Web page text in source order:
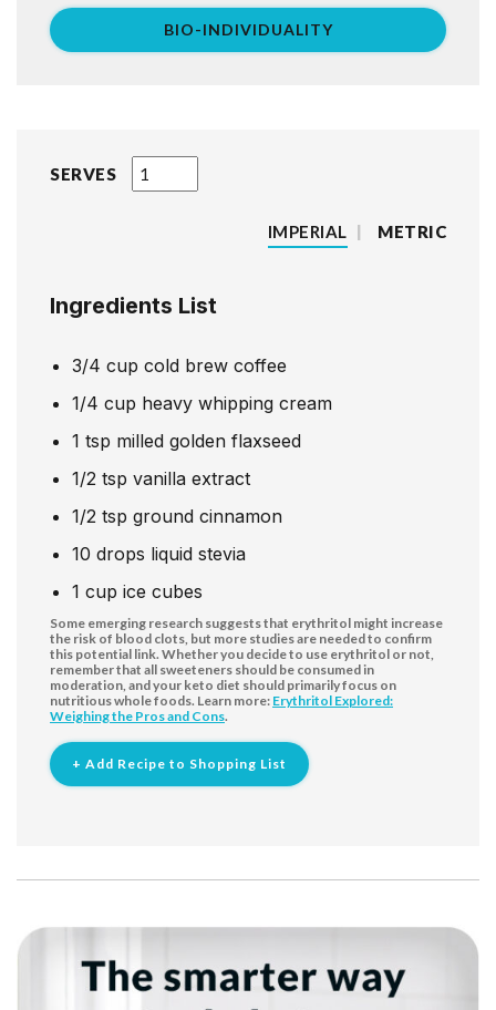
SERVES
IMPERIAL | METRIC
Ingredients List
3/4 cup cold brew coffee
1/4 cup heavy whipping cream
1 tsp milled golden flaxseed
1/2 tsp vanilla extract
1/2 tsp ground cinnamon
10 drops liquid stevia
1 cup ice cubes
Some emerging research suggests that erythritol might increase
the risk of blood clots, but more studies are needed to confirm
this potential link. Whether you decide to use erythritol or not,
remember that all sweeteners should be consumed in
moderation, and your keto diet should primarily focus on
nutritious whole foods. Learn more: Erythritol Explored:
Weighing the Pros and Cons.
+ Add Recipe to Shopping List
BIO-INDIVIDUALITY